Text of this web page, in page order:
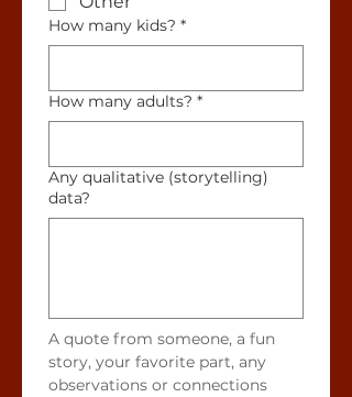
How many kids? *
How many adults? *
Any qualitative (storytelling)
data?
A quote from someone, a fun
story, your favorite part, any
observations or connections